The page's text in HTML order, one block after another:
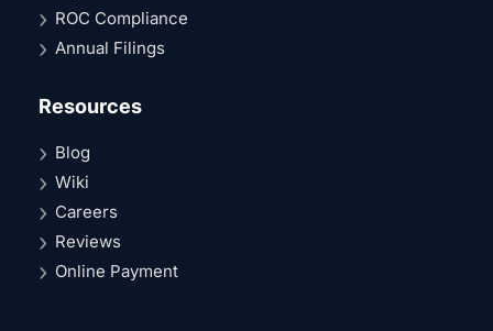
ROC Compliance
Annual Filings
Resources
Blog
Wiki
Careers
Reviews
Online Payment